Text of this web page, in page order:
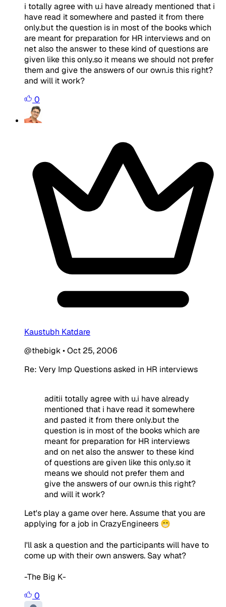
i totally agree with u.i have already mentioned that i
have read it somewhere and pasted it from there
only.but the question is in most of the books which
are meant for preparation for HR interviews and on
net also the answer to these kind of questions are
given like this only.so it means we should not prefer
them and give the answers of our own.is this right?
and will it work?
0
Kaustubh Katdare
@thebigk•Oct 25, 2006
Re: Very Imp Questions asked in HR interviews
aditii totally agree with u.i have already
mentioned that i have read it somewhere
and pasted it from there only.but the
question is in most of the books which are
meant for preparation for HR interviews
and on net also the answer to these kind
of questions are given like this only.so it
means we should not prefer them and
give the answers of our own.is this right?
and will it work?
Let's play a game over here. Assume that you are
applying for a job in CrazyEngineers 😁
I'll ask a question and the participants will have to
come up with their own answers. Say what?
-The Big K-
0